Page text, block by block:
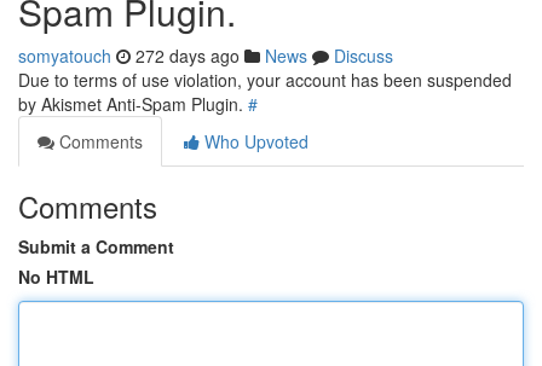
Spam Plugin.
somyatouch 272 days ago News
Discuss
Due to terms of use violation, your account has been suspended
by Akismet Anti-Spam Plugin. #
Comments
Who Upvoted
Comments
Submit a Comment
No HTML